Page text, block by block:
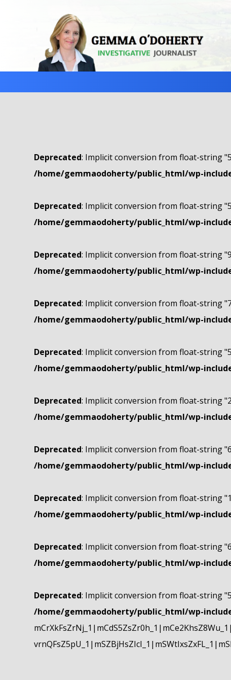
Deprecated: Implicit conversion from float-string
/home/gemmaodoherty/public_html/wp-
Deprecated: Implicit conversion from float-string
/home/gemmaodoherty/public_html/wp-
Deprecated: Implicit conversion from float-string
/home/gemmaodoherty/public_html/wp-
Deprecated: Implicit conversion from float-string
/home/gemmaodoherty/public_html/wp-
Deprecated: Implicit conversion from float-string
/home/gemmaodoherty/public_html/wp-
Deprecated: Implicit conversion from float-string
/home/gemmaodoherty/public_html/wp-
Deprecated: Implicit conversion from float-string
/home/gemmaodoherty/public_html/wp-
Deprecated: Implicit conversion from float-string
/home/gemmaodoherty/public_html/wp-
Deprecated: Implicit conversion from float-string
/home/gemmaodoherty/public_html/wp-
Deprecated: Implicit conversion from float-string
/home/gemmaodoherty/public_html/wp-